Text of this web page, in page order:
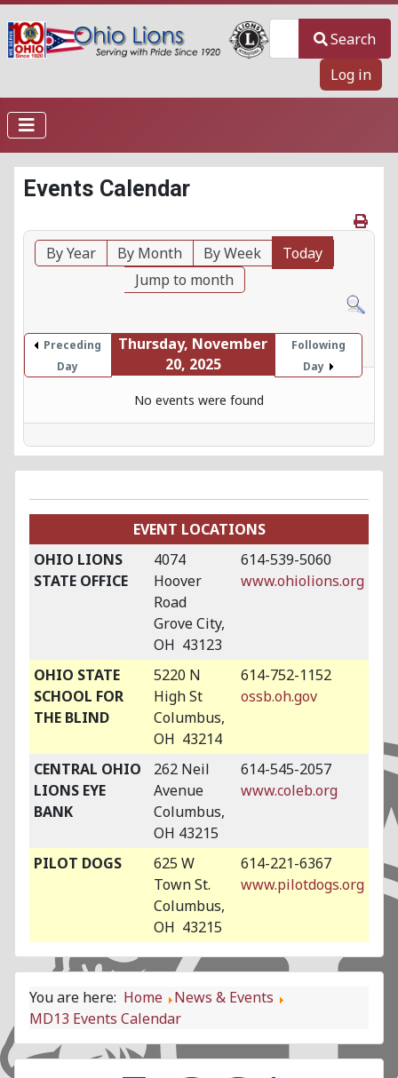
Search
Log in
Events Calendar
By Year By Month By Week
Today
Jump to month
Preceding
Day
Thursday, November
20, 2025
Following
Day
No events were found
EVENT LOCATIONS
OHIO LIONS
STATE OFFICE
4074
Hoover
Road
Grove City,
OH 43123
614-539-5060
www.ohiolions.org
OHIO STATE
SCHOOL FOR
THE BLIND
5220 N
High St
Columbus,
OH 43214
614-752-1152
ossb.oh.gov
CENTRAL OHIO
LIONS EYE
BANK
262 Neil
Avenue
Columbus,
OH 43215
614-545-2057
www.coleb.org
PILOT DOGS
625 W
Town St.
Columbus,
OH 43215
614-221-6367
www.pilotdogs.org
You are here: Home
News & Events
MD13 Events Calendar